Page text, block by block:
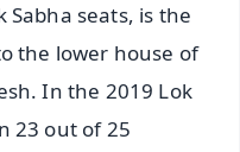
seats, is the
the lower house of
In the 2019 Lok
23 out of 25